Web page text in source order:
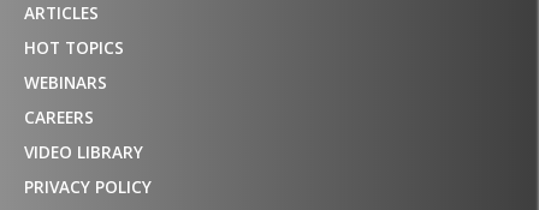
ARTICLES
HOT TOPICS
WEBINARS
CAREERS
VIDEO LIBRARY
PRIVACY POLICY